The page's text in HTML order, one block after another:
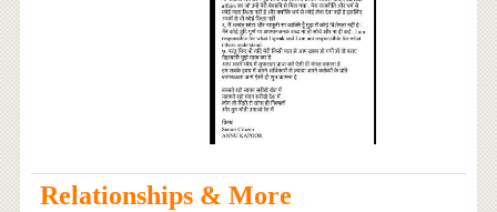
Relationships & More